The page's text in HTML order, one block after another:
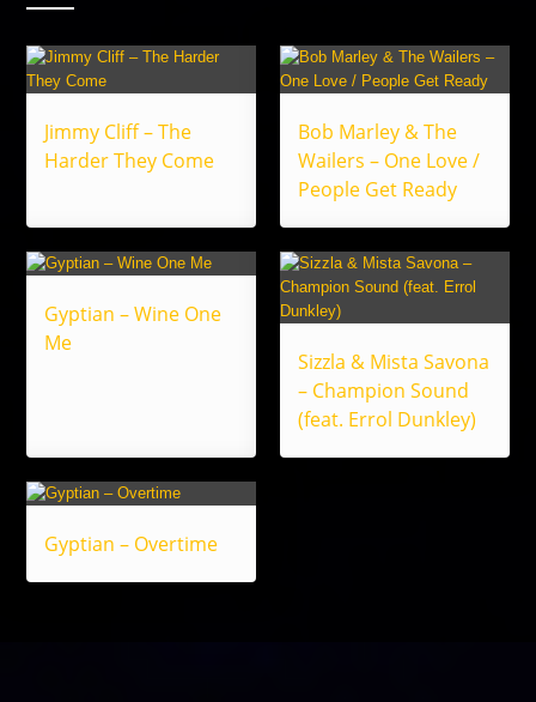
Jimmy Cliff – The
Harder They Come
Bob Marley & The
Wailers – One Love /
People Get Ready
Gyptian – Wine One
Me
Sizzla & Mista Savona
– Champion Sound
(feat. Errol Dunkley)
Gyptian – Overtime